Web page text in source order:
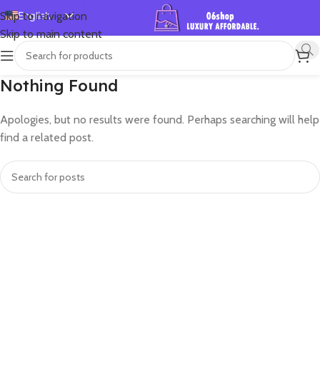
Skip to navigation
Skip to main content
English
Español
Deutsch
Français
日本語
العربية
Nothing Found
Apologies, but no results were found. Perhaps searching will help
find a related post.